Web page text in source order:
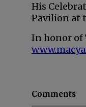
His
Pavilion at
In honor of
Comments